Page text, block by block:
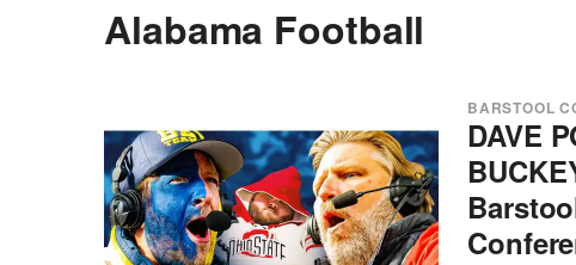
Alabama Football
BARSTOOL
DAVE